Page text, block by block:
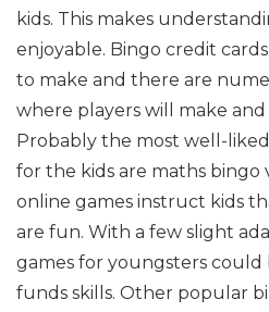
kids. This makes
enjoyable. Bingo credit
to make and there are
where players will make
Probably the most well-
for the kids are maths bingo
online games instruct kids
are fun. With a few slight
games for youngsters
funds skills. Other popular